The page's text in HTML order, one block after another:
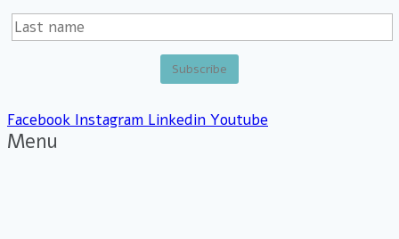
Facebook Instagram Linkedin Youtube
Menu